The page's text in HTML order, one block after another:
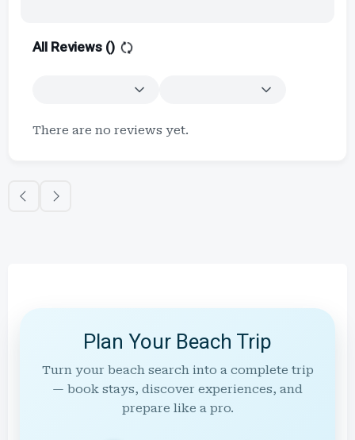
All Reviews ()
There are no reviews yet.
Plan Your Beach Trip
Turn your beach search into a complete trip
— book stays, discover experiences, and
prepare like a pro.